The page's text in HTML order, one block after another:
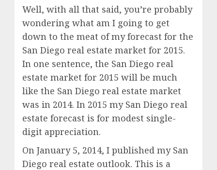
Well, with all that said, you’re probably
wondering what am I going to get
down to the meat of my forecast for the
San Diego real estate market for 2015.
In one sentence, the San Diego real
estate market for 2015 will be much
like the San Diego real estate market
was in 2014. In 2015 my San Diego real
estate forecast is for modest single-
digit appreciation.
On January 5, 2014, I published my San
Diego real estate outlook. This is a